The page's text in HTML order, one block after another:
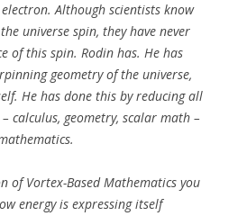
Although scientists know
universe spin, they have never
of this spin. Rodin has. He has
geometry of the universe,
He has done this by reducing all
calculus, geometry, scalar math –
of Vortex-Based Mathematics you
energy is expressing itself